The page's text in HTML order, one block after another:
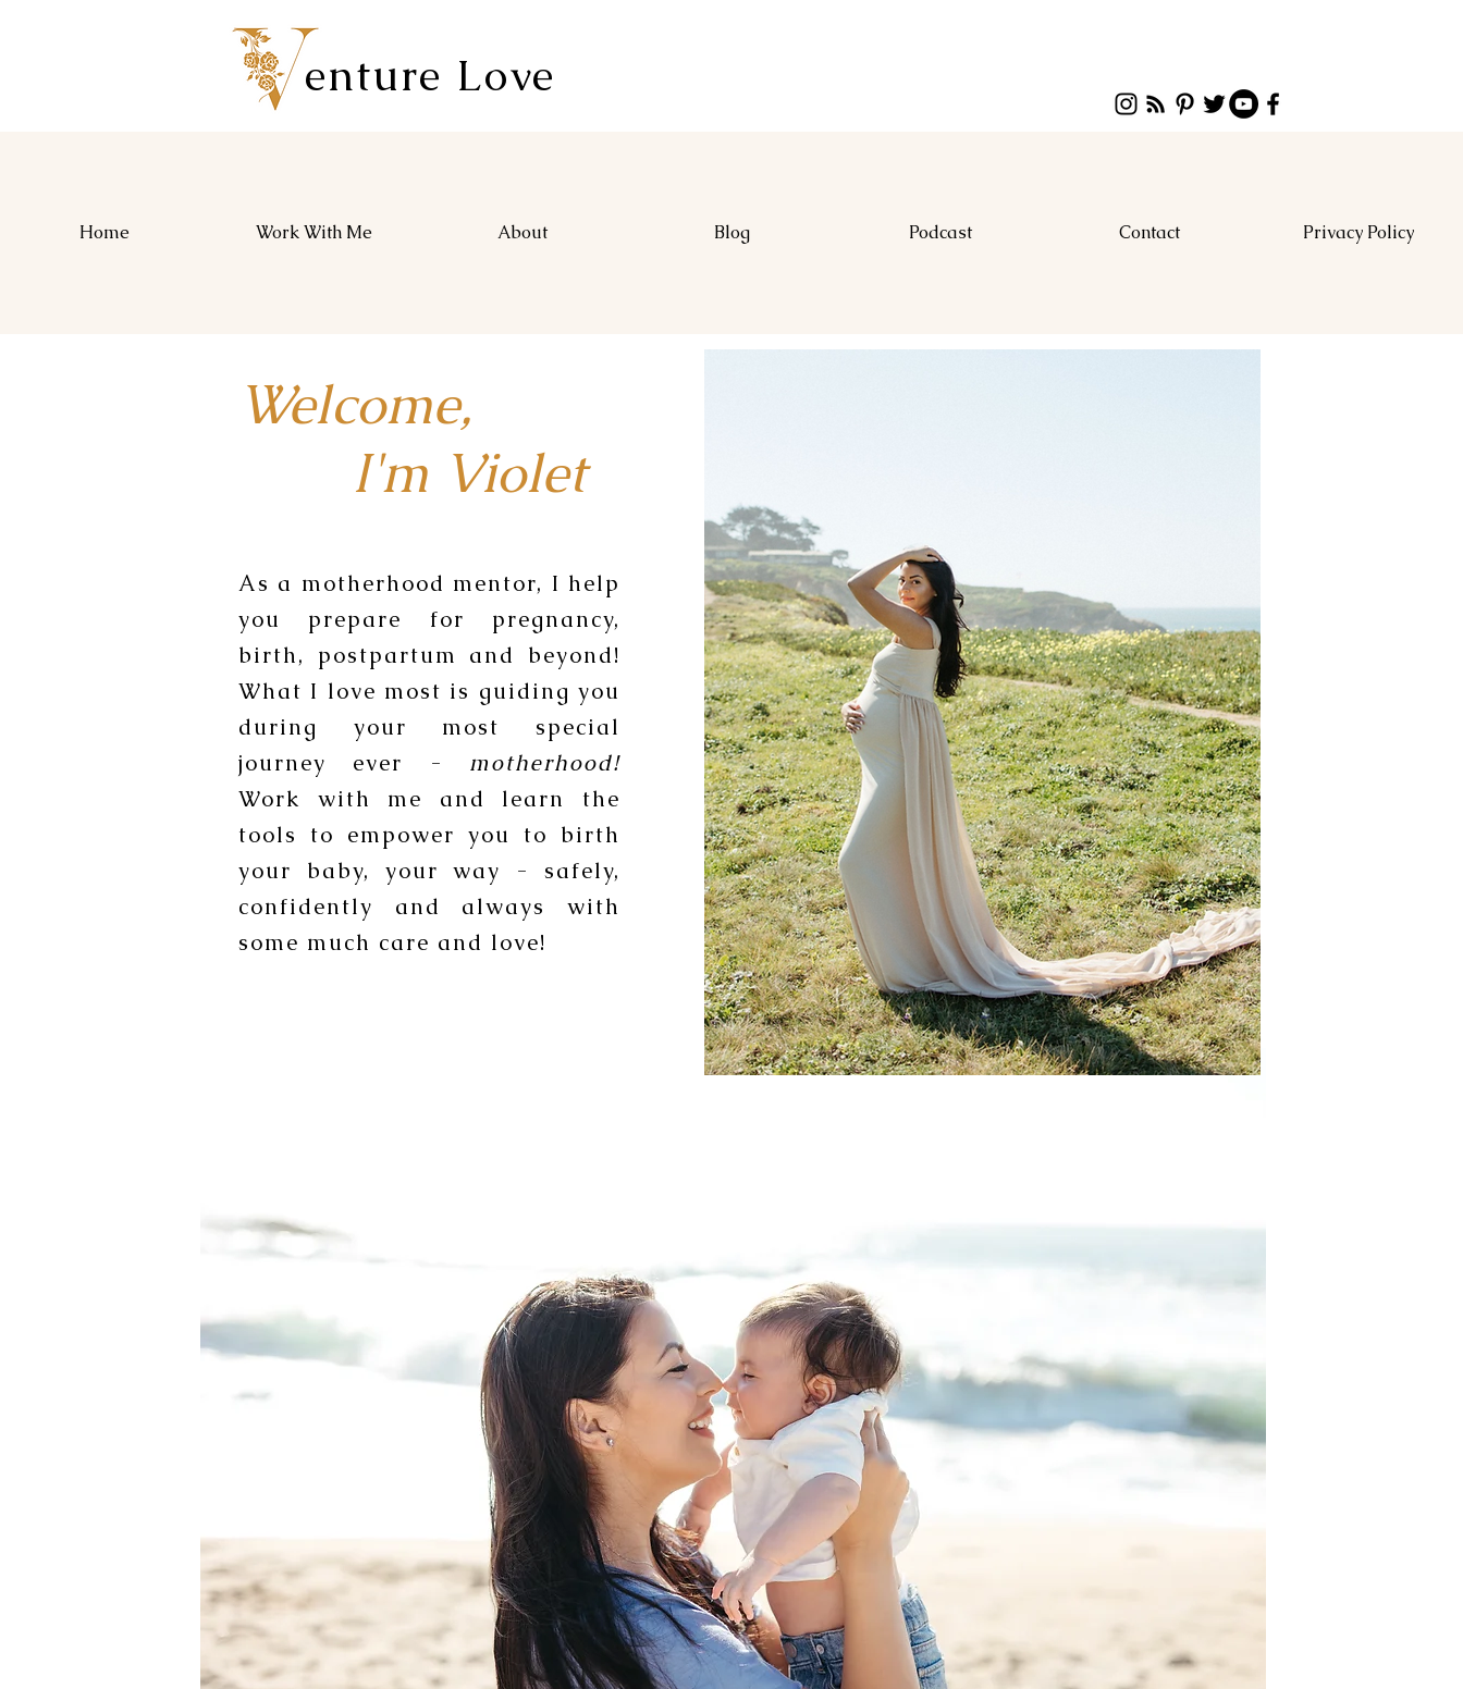
enture Love
Home Work With Me About Blog Podcast Contact Privacy Policy
Welcome,
I'm Violet
As a motherhood mentor, I help
you prepare for pregnancy,
birth, postpartum and beyond!
What I love most is guiding you
during your most special
journey ever - motherhood!
Work with me and learn the
tools to empower you to birth
your baby, your way - safely,
confidently and always with
some much care and love!